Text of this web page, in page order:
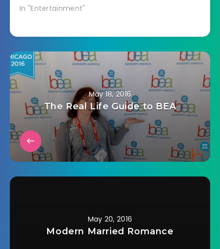
In "Entertainment"
May 18, 2016
The Real Life Guide to BEA
May 20, 2016
Modern Married Romance